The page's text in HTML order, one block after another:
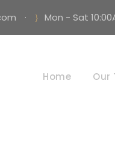
· Mon - Sat
Home Our